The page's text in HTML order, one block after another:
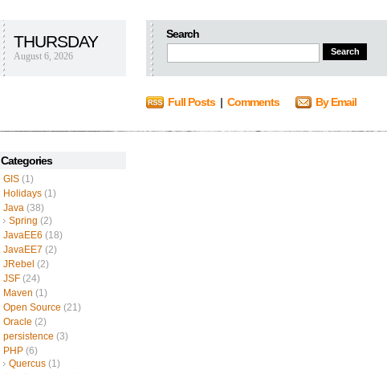
Search
THURSDAY
August 6, 2026
Full Posts| Comments By Email
Categories
GIS (1)
Holidays (1)
Java (38)
Spring (2)
JavaEE6 (18)
JavaEE7 (2)
JRebel (2)
JSF (24)
Maven (1)
Open Source (21)
Oracle (2)
persistence (3)
PHP (6)
Quercus (1)